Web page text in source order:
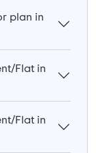
plan in
Flat in
Flat in